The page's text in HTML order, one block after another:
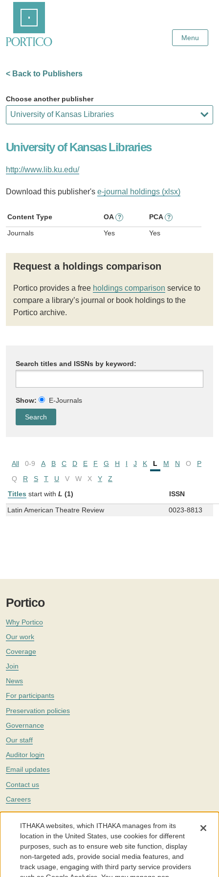
Content
Menu
< Back to Publishers
Choose another publisher
University of Kansas Libraries
http://www.lib.ku.edu/
Download this publisher's e-journal holdings (xlsx)
Content Type OA ? PCA ?
Journals Yes Yes
Request a holdings comparison
Portico provides a free holdings comparison service to
compare a library’s journal or book holdings to the
Portico archive.
Search titles and ISSNs by keyword:
Show: E-Journals
All 0-9 A B C D E F G H I J K L M N O
P
Q
R S T U V W X Y
Z
Titles start with L (1) ISSN
Latin American Theatre Review 0023-8813
Portico
Why Portico
Our work
Coverage
Join
News
For participants
Preservation policies
Governance
Our staff
Auditor login
Email updates
Contact us
Careers
Twitter
The Portico digital preservation service is part ofITHAKA, a nonprofit
with a mission to improve access to knowledge and education for people
around the world. We believe education is key to the wellbeing of
individuals and society, and we work to make it more effective and
affordable.
ITHAKA websites, which ITHAKA manages from its
location in the United States, use cookies for different
purposes, such as to ensure web site function, display
non-targeted ads, provide social media features, and
track usage, engaging with third party service providers